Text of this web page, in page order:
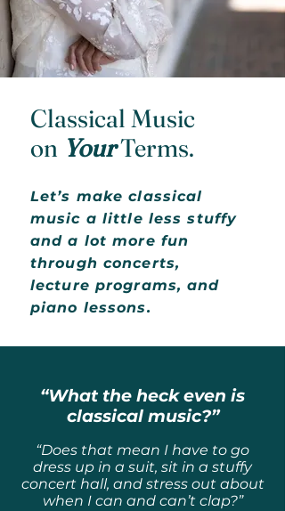
“What the heck even is
classical music?”
“Does that mean I have to go
dress up in a suit, sit in a stuffy
concert hall, and stress out about
when I can and can’t clap?”
Classical Music
on YourTerms.
Let’s make classical
music a little less stuffy
and a lot more fun
through concerts,
lecture programs, and
piano lessons.